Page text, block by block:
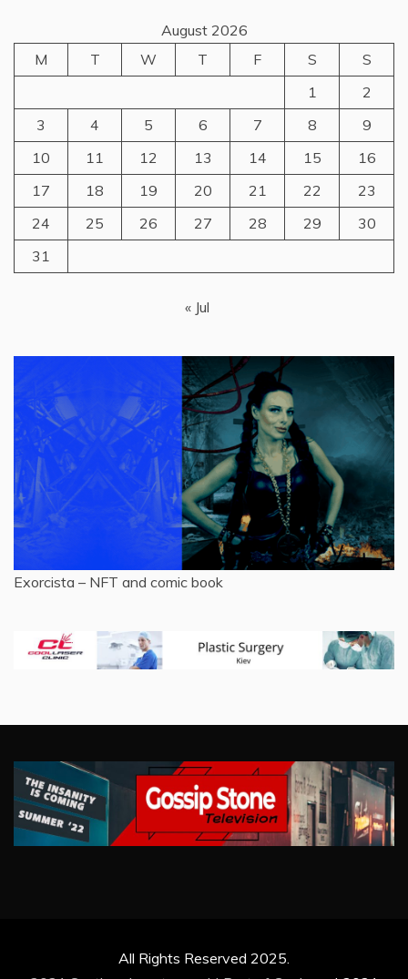
August 2026
M
T W T F S
S
1
2
3
4 5 6 7 8
9
10
11 12 13 14 15
16
17
18 19 20 21 22
23
24
25 26 27 28 29
30
31
« Jul
Exorcista – NFT and comic book
All Rights Reserved 2025.